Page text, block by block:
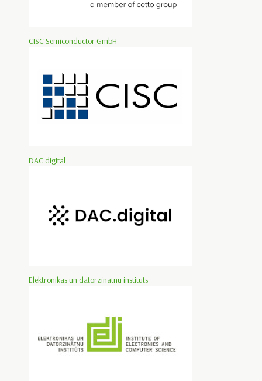
CISC Semiconductor GmbH
DAC.digital
Elektronikas un datorzinatnu instituts